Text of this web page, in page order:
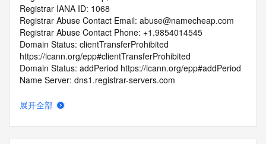
Registrar IANA ID: 1068
Registrar Abuse Contact Email: abuse@namecheap.com
Registrar Abuse Contact Phone: +1.9854014545
Domain Status: clientTransferProhibited
https://icann.org/epp#clientTransferProhibited
Domain Status: addPeriod https://icann.org/epp#addPeriod
Name Server: dns1.registrar-servers.com
DNSSEC: unsigned
展开全部